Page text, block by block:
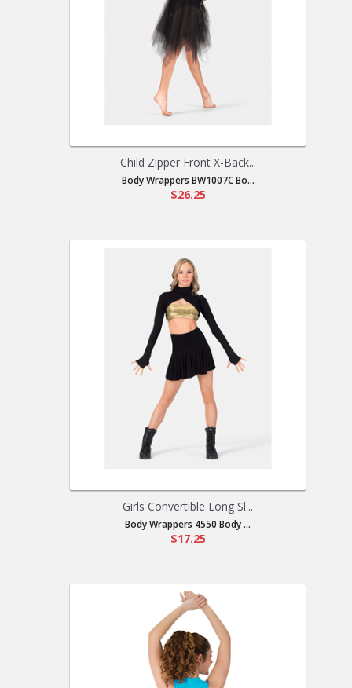
Child Zipper Front X-Back...
Body Wrappers BW1007C Bo...
$26.25
Girls Convertible Long Sl...
Body Wrappers 4550 Body ...
$17.25